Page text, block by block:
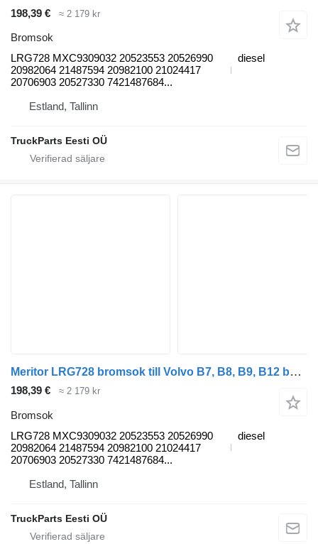
198,39 € ≈ 2 179 kr
Bromsok
LRG728 MXC9309032 20523553 20526990
20982064 21487594 20982100 21024417
20706903 20527330 7421487684...
diesel
Estland, Tallinn
TruckParts Eesti OÜ
Meritor LRG728 bromsok till Volvo B7, B8, B9, B12 bus (2005-) buss
198,39 € ≈ 2 179 kr
Bromsok
LRG728 MXC9309032 20523553 20526990
20982064 21487594 20982100 21024417
20706903 20527330 7421487684...
diesel
Estland, Tallinn
TruckParts Eesti OÜ